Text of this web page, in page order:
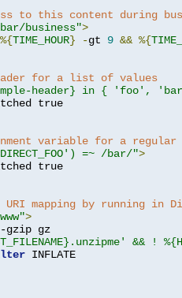
to this content during
business">
%{TIME_HOUR} -gt 9 && %{
for a list of values
header} in { 'foo',
variable for a regular
=~ /bar/">
mapping by running in
>
&& !